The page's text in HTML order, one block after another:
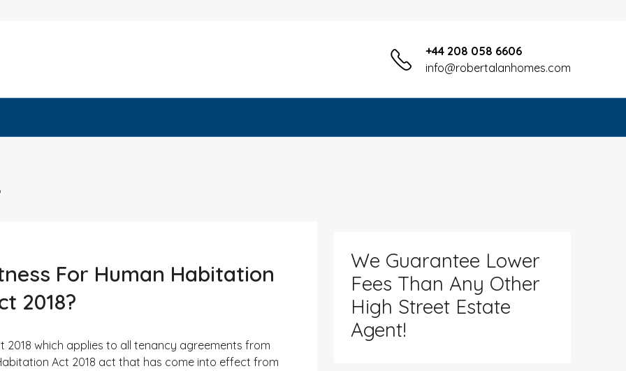
+44 208 058 6606
info@robertalanhomes.com
For Human Habitation
2018?
2018 which applies to all tenancy agreements from
Act 2018 act that has come into effect from
We Guarantee Lower
Fees Than Any Other
High Street Estate
Agent!